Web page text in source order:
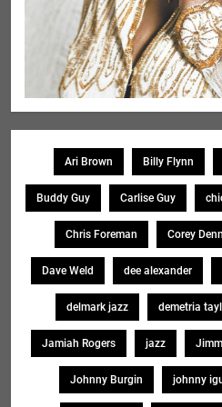
Ari Brown Billy Flynn
Buddy Guy Carlise Guy
Chris Foreman Corey
Dave Weld dee alexander
delmark jazz demetria
Jamiah Rogers jazz
Johnny Burgin johnny